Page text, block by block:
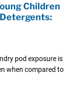
Children
pod exposure is
when compared to